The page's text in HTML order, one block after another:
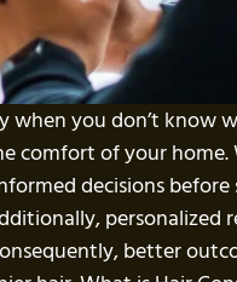
you don’t
comfort of your
decisions
personalized
better